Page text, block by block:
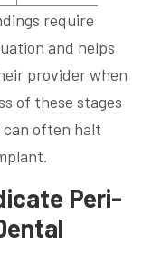
require
and helps
provider when
of these stages
often halt
Peri-